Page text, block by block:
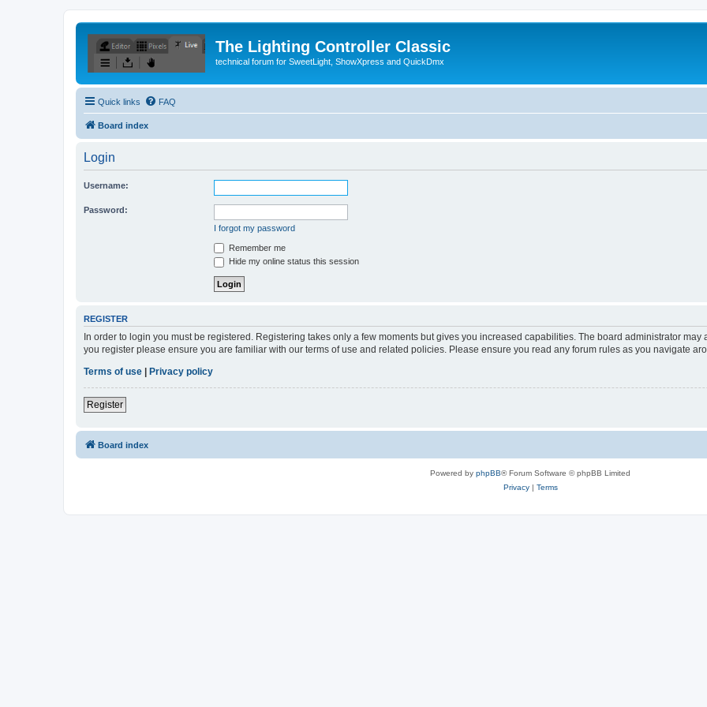
The Lighting Controller Classic
technical forum for SweetLight, ShowXpress and QuickDmx
Quick links FAQ
Board index
Login
Username:
Password:
I forgot my password
Remember me
Hide my online status this session
REGISTER
In order to login you must be registered. Registering takes only a few moments but gives you increased capabilities. The board administrator
you register please ensure you are familiar with our terms of use and related policies. Please ensure you read any forum rules as you navigate
Terms of use
Privacy policy
Register
Board index
Powered by phpBB® Forum Software © phpBB Limited
Privacy| Terms